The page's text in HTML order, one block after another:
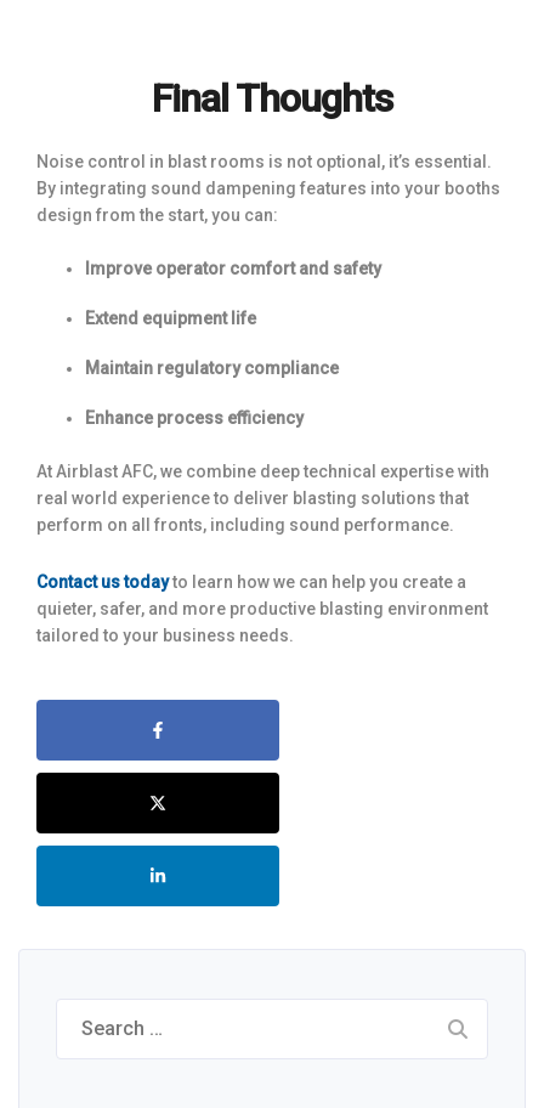
Final Thoughts
Noise control in blast rooms is not optional, it’s essential.
By integrating sound dampening features into your booths
design from the start, you can:
Improve operator comfort and safety
Extend equipment life
Maintain regulatory compliance
Enhance process efficiency
At Airblast AFC, we combine deep technical expertise with
real world experience to deliver blasting solutions that
perform on all fronts, including sound performance.
Contact us todayto learn how we can help you create a
quieter, safer, and more productive blasting environment
tailored to your business needs.
Search
for: